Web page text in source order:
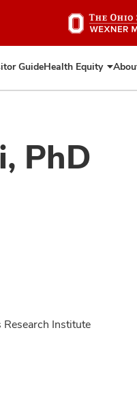
GuideHealth Equity
PhD
Institute